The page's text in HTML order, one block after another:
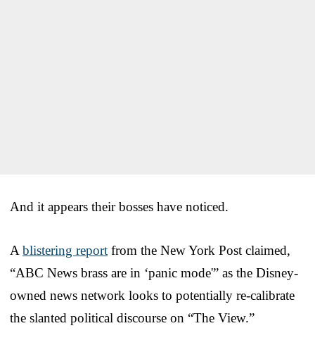
And it appears their bosses have noticed.
A blistering report from the New York Post claimed,
“ABC News brass are in ‘panic mode'” as the Disney-
owned news network looks to potentially re-calibrate
the slanted political discourse on “The View.”